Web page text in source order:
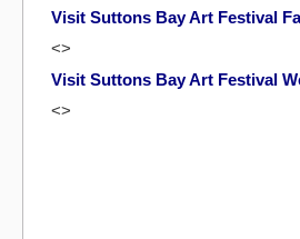
Visit Suttons Bay Art Festival
<>
Visit Suttons Bay Art Festival
<>